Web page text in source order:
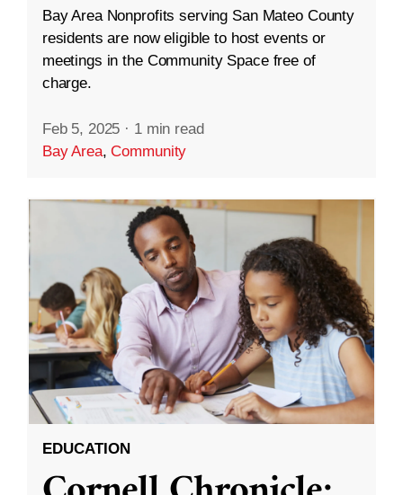
Bay Area Nonprofits serving San Mateo County
residents are now eligible to host events or
meetings in the Community Space free of
charge.
Feb 5, 2025 · 1 min read
Bay Area,Community
EDUCATION